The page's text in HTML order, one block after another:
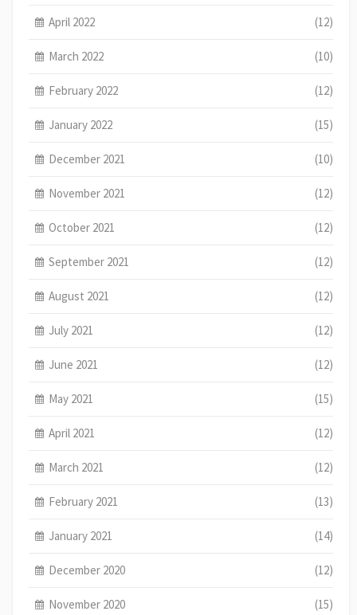
April 2022 (12)
March 2022 (10)
February 2022 (12)
January 2022 (15)
December 2021 (10)
November 2021 (12)
October 2021 (12)
September 2021 (12)
August 2021 (12)
July 2021 (12)
June 2021 (12)
May 2021 (15)
April 2021 (12)
March 2021 (12)
February 2021 (13)
January 2021 (14)
December 2020 (12)
November 2020 (15)